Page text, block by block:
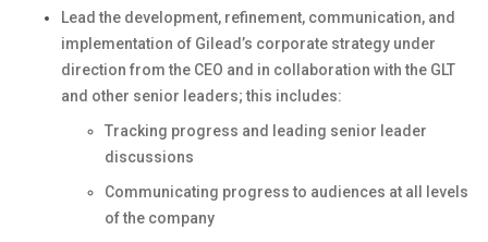
Lead the development, refinement, communication, and
implementation of Gilead’s corporate strategy under
direction from the CEO and in collaboration with the GLT
and other senior leaders; this includes:
Tracking progress and leading senior leader
discussions
Communicating progress to audiences at all levels
of the company